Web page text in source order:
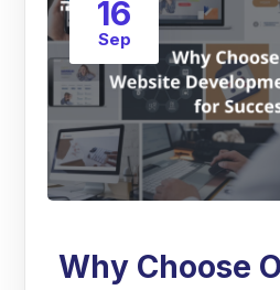
16
Sep
Why Choose